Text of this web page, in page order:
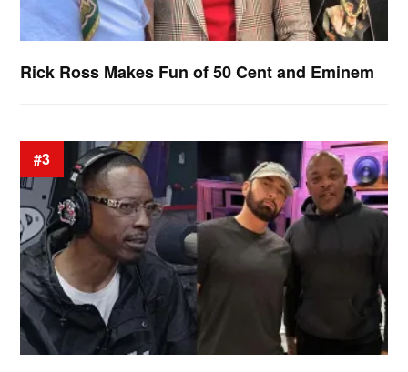
Rick Ross Makes Fun of 50 Cent and Eminem
#3